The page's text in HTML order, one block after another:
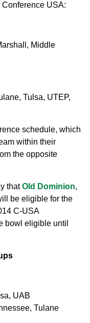
USA:
Middle
Tulsa, UTEP,
schedule, which
within their
the opposite
thatOld Dominion,
be eligible for the
C-USA
bowl eligible until
UAB
Tulane